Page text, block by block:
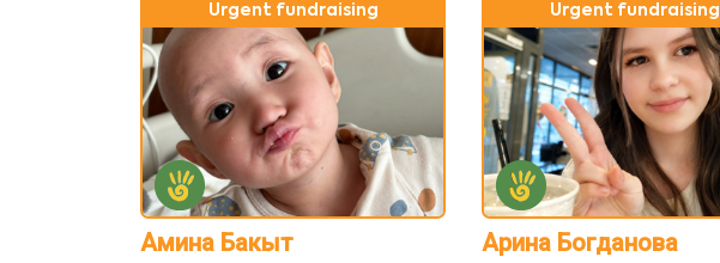
Urgent fundraising
Амина Бакыт
Urgent fundraising
Арина Богданова